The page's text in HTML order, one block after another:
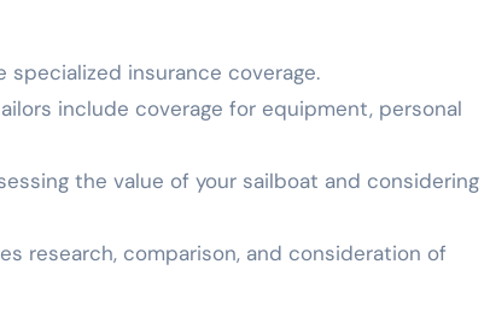
insurance coverage.
include coverage for equipment, personal
the value of your sailboat and considering
research, comparison, and consideration of